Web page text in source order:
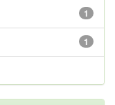
1
1